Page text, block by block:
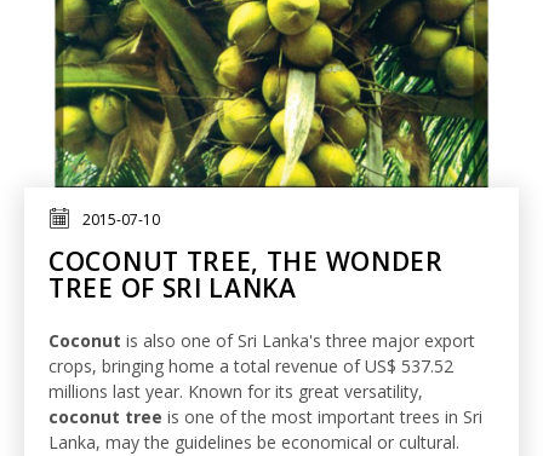
2015-07-10
COCONUT TREE, THE WONDER
TREE OF SRI LANKA
Coconut is also one of Sri Lanka's three major export
crops, bringing home a total revenue of US$ 537.52
millions last year. Known for its great versatility,
coconut tree is one of the most important trees in Sri
Lanka, may the guidelines be economical or cultural.